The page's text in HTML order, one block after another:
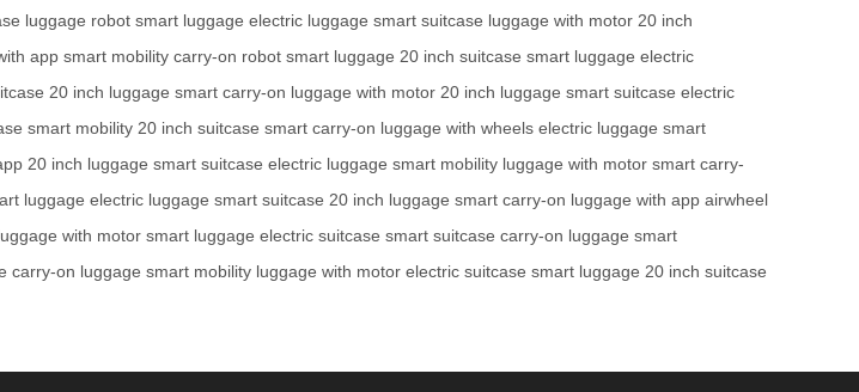
luggage robot smart luggage electric luggage smart suitcase luggage with motor 20 inch
app smart mobility carry-on robot smart luggage 20 inch suitcase smart luggage electric
20 inch luggage smart carry-on luggage with motor 20 inch luggage smart suitcase electric
smart mobility 20 inch suitcase smart carry-on luggage with wheels electric luggage smart
20 inch luggage smart suitcase electric luggage smart mobility luggage with motor smart carry-
luggage electric luggage smart suitcase 20 inch luggage smart carry-on luggage with app airwheel
with motor smart luggage electric suitcase smart suitcase carry-on luggage smart
carry-on luggage smart mobility luggage with motor electric suitcase smart luggage 20 inch suitcase